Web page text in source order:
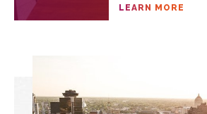
LEARN MORE